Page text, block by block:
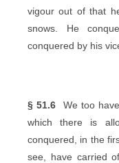
vigour out of that
snows. He
conquered by his
§ 51.6 We too
which there is
conquered, in the
see, have carried